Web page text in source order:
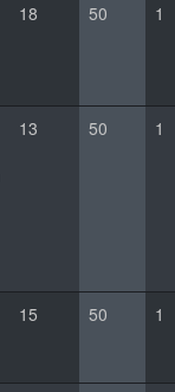
18 50 1
13 50 1
15 50 1